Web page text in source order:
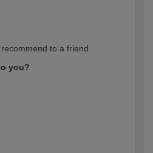
to a friend
you?